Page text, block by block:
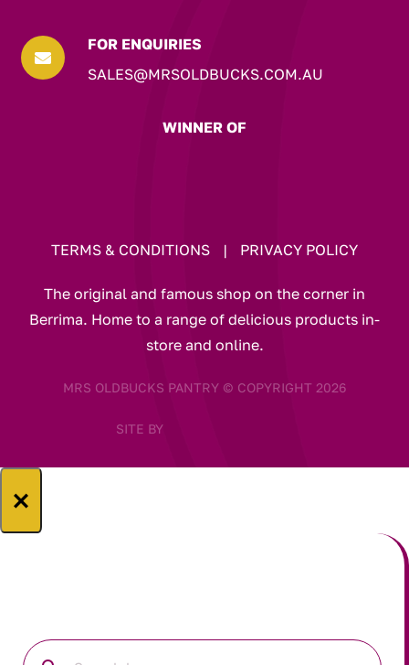

FOR ENQUIRIES
SALES@MRSOLDBUCKS.COM.AU
WINNER OF
TERMS & CONDITIONS | PRIVACY POLICY
The original and famous shop on the corner in
Berrima. Home to a range of delicious products in-
store and online.
MRS OLDBUCKS PANTRY © COPYRIGHT 2026
SITE BY
×